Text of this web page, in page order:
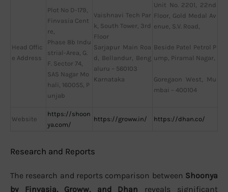
Head Offic
e Address
Plot No D-179,
Finvasia Cent
re,
Phase 8b Indu
strial-Area, G.
F. Sector 74,
SAS Nagar Mo
hali, 160055, P
unjab
Vaishnavi Tech Par
k, South Tower, 3rd
Floor
Sarjapur Main Roa
d, Bellandur, Beng
aluru – 560103
Karnataka
Unit No. 2201, 22nd
Floor, Gold Medal Av
enue, S.V. Road,
Beside Patel Petrol P
ump, Piramal Nagar,
Goregaon West, Mu
mbai – 400104
Website
https://shoon
ya.com/
https://groww.in/ https://dhan.co/
Research and Reports
The research and reports comparison between Shoonya
by Finvasia, Groww, and Dhan reveals significant